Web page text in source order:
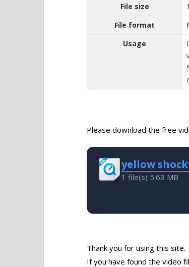
File size
File format
Usage
Please download the free
yellow
1 file(s) 5.63 MB
Thank you for using this site.
If you have found the video